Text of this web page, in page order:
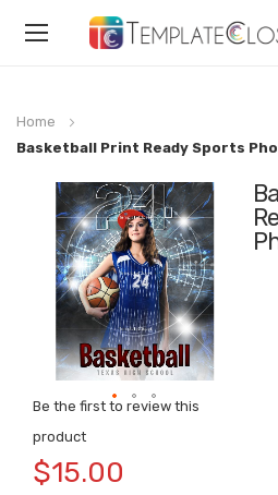
Toggle
Home
Basketball Print Ready Sports
Be the first to review this
product
$15.00
Skip
the
end
images
gallery
to
the